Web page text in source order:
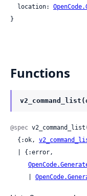
  location:
}
Functions
@spec
  {:ok,